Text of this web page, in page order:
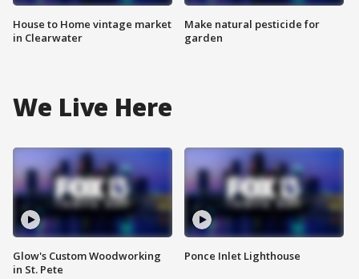
House to Home vintage market
in Clearwater
Make natural pesticide for
garden
We Live Here
Glow's Custom Woodworking
in St. Pete
Ponce Inlet Lighthouse